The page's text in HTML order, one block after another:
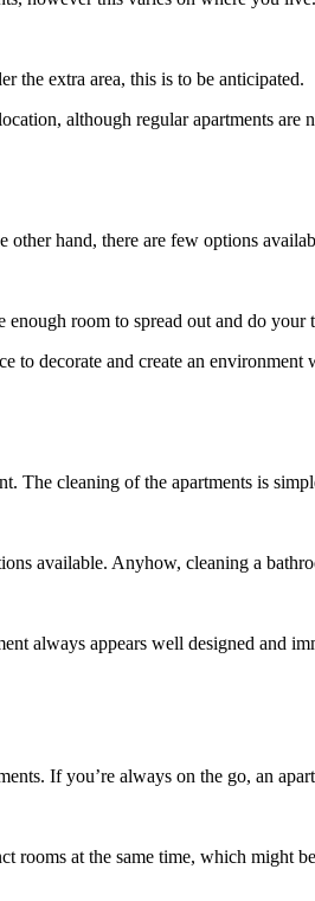
the extra area, this is to be anticipated.
although regular apartments are
other hand, there are few options
room to spread out and do your
to decorate and create an
The cleaning of the apartments is
available. Anyhow, cleaning a
always appears well designed and
If you’re always on the go, an
rooms at the same time, which might